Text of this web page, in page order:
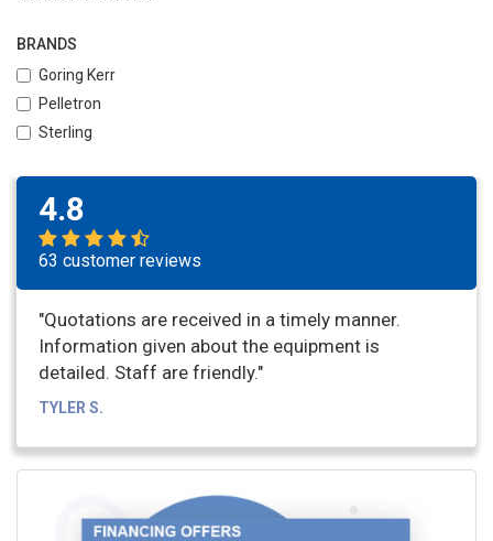
BRANDS
Goring Kerr
Pelletron
Sterling
4.8
63 customer reviews
"Quotations are received in a timely manner.
Information given about the equipment is
detailed. Staff are friendly."
TYLER S.